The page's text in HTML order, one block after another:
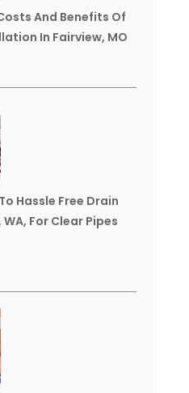
And Benefits Of
In Fairview, MO
Hassle Free Drain
For Clear Pipes